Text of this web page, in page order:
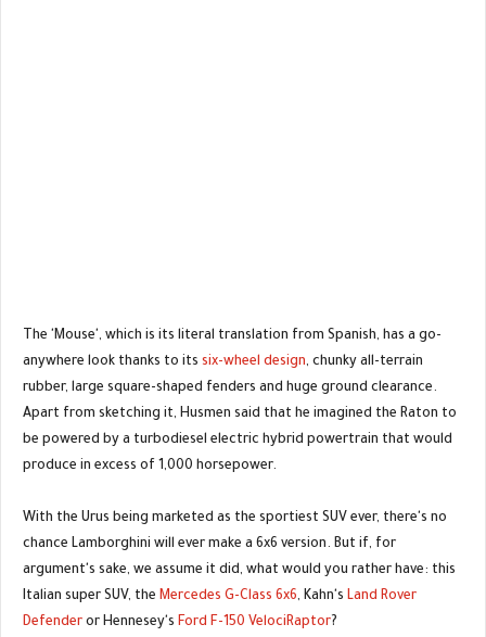
The 'Mouse', which is its literal translation from Spanish, has a go-
anywhere look thanks to its six-wheel design, chunky all-terrain
rubber, large square-shaped fenders and huge ground clearance.
Apart from sketching it, Husmen said that he imagined the Raton to
be powered by a turbodiesel electric hybrid powertrain that would
produce in excess of 1,000 horsepower.
With the Urus being marketed as the sportiest SUV ever, there's no
chance Lamborghini will ever make a 6x6 version. But if, for
argument's sake, we assume it did, what would you rather have: this
Italian super SUV, the Mercedes G-Class 6x6, Kahn's Land Rover
Defender or Hennesey's Ford F-150 VelociRaptor?